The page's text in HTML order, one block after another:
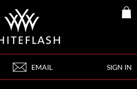
SIGN IN
EMAIL